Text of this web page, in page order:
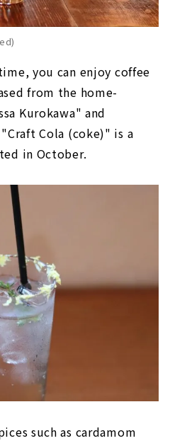
you can enjoy coffee
from the home-
Kurokawa" and
Cola (coke)" is a
in October.
such as cardamom